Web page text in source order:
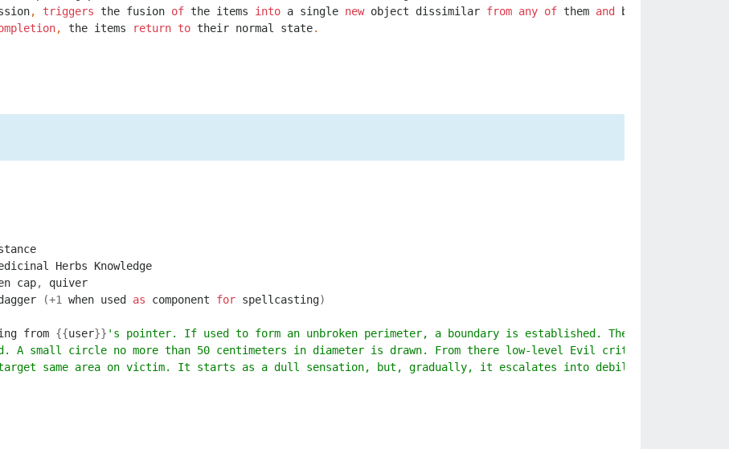
, triggers the fusion of the items into a single new object dissimilar from any of them and born
, the items return to their normal state.
Herbs
Knowledge
cap,
quiver
(+1 when used as component for spellcasting)
from {{user}} 's pointer. If used to form an unbroken perimeter, a boundary is established. The
A small circle no more than 50 centimeters in diameter is drawn. From there low-level Evil critters begin to
target same area on victim. It starts as a dull sensation, but, gradually, it escalates into debilitating